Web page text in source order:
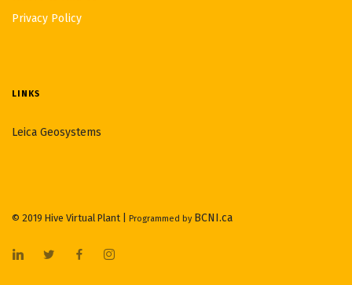
Privacy Policy
LINKS
Leica Geosystems
© 2019 Hive Virtual Plant | Programmed by BCNI.ca